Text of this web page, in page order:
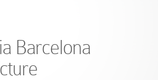
Barcelona